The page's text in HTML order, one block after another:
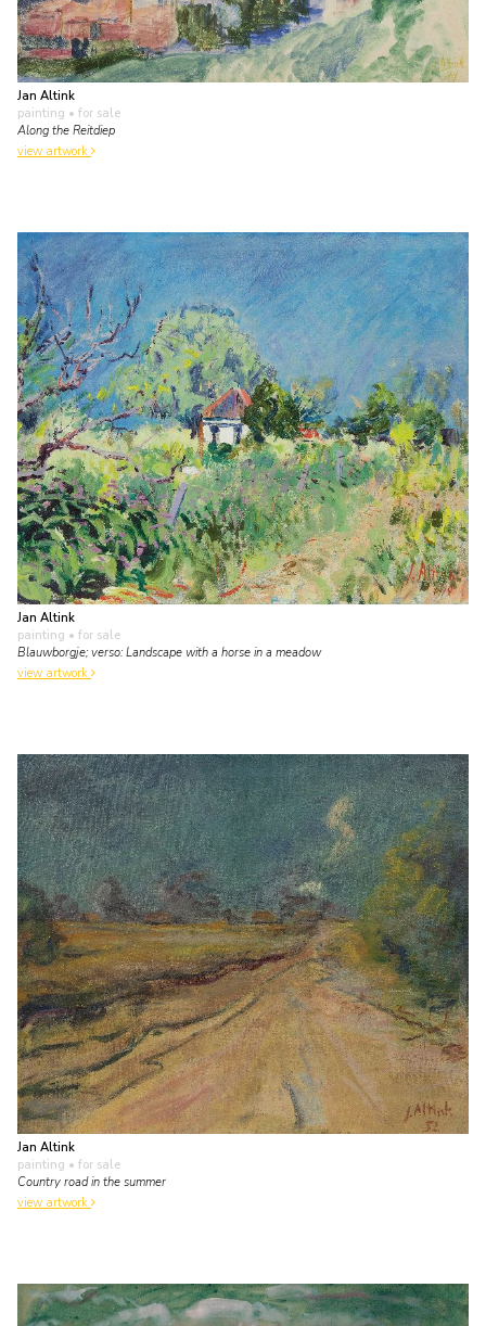
Jan Altink
painting • for sale
Along the Reitdiep
view artwork
Jan Altink
painting • for sale
Blauwborgje; verso: Landscape with a horse in a meadow
view artwork
Jan Altink
painting • for sale
Country road in the summer
view artwork